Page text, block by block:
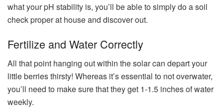
what your pH stability is, you’ll be able to simply do a soil
check proper at house and discover out.
Fertilize and Water Correctly
All that point hanging out within the solar can depart your
little berries thirsty! Whereas it’s essential to not overwater,
you’ll need to make sure that they get 1-1.5 inches of water
weekly.